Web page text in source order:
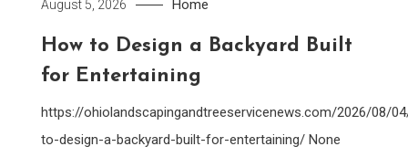
August 5, 2026 Home
How to Design a Backyard Built
for Entertaining
https://ohiolandscapingandtreeservicenews.com/2026/08/
to-design-a-backyard-built-for-entertaining/ None